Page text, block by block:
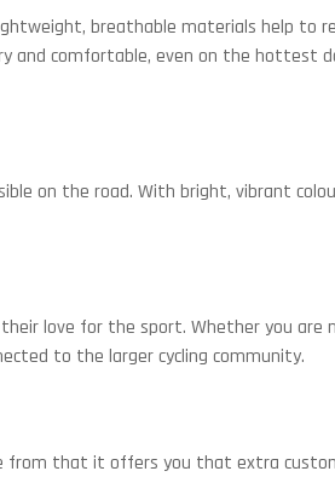
breathable materials help to
and comfortable, even on the hottest
on the road. With bright, vibrant
love for the sport. Whether you are
to the larger cycling community.
from that it offers you that extra